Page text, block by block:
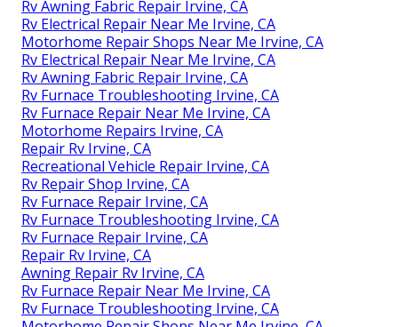
Rv Awning Fabric Repair Irvine, CA
Rv Electrical Repair Near Me Irvine, CA
Motorhome Repair Shops Near Me Irvine, CA
Rv Electrical Repair Near Me Irvine, CA
Rv Awning Fabric Repair Irvine, CA
Rv Furnace Troubleshooting Irvine, CA
Rv Furnace Repair Near Me Irvine, CA
Motorhome Repairs Irvine, CA
Repair Rv Irvine, CA
Recreational Vehicle Repair Irvine, CA
Rv Repair Shop Irvine, CA
Rv Furnace Repair Irvine, CA
Rv Furnace Troubleshooting Irvine, CA
Rv Furnace Repair Irvine, CA
Repair Rv Irvine, CA
Awning Repair Rv Irvine, CA
Rv Furnace Repair Near Me Irvine, CA
Rv Furnace Troubleshooting Irvine, CA